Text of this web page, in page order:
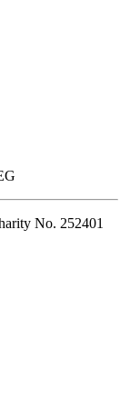
No. 252401